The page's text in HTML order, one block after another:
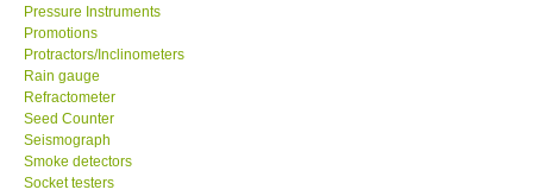
ENQUIRY BASKET
Pressure Instruments
Promotions
Protractors/Inclinometers
Rain gauge
Refractometer
Seed Counter
Seismograph
Smoke detectors
Socket testers